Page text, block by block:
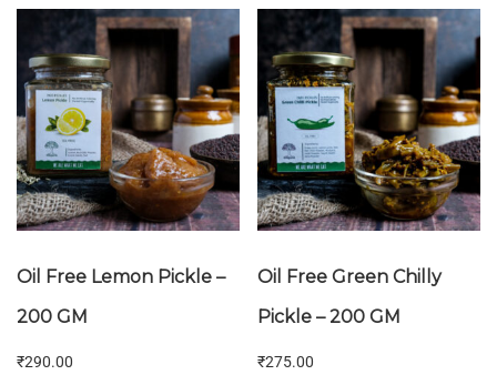
Oil Free Lemon Pickle –
200 GM
₹290.00
Oil Free Green Chilly
Pickle – 200 GM
₹275.00